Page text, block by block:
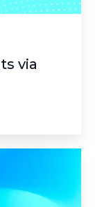
via